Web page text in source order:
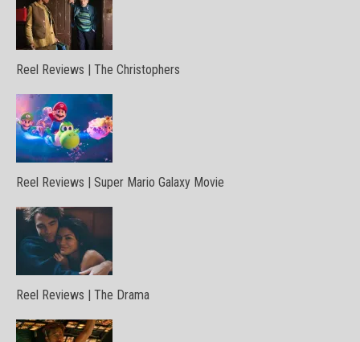
Reel Reviews | The Christophers
Reel Reviews | Super Mario Galaxy Movie
Reel Reviews | The Drama